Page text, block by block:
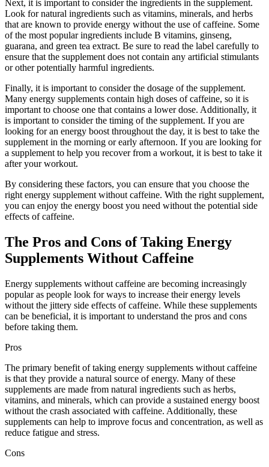
Next, it is important to consider the ingredients in the supplement.
Look for natural ingredients such as vitamins, minerals, and herbs
that are known to provide energy without the use of caffeine. Some
of the most popular ingredients include B vitamins, ginseng,
guarana, and green tea extract. Be sure to read the label carefully to
ensure that the supplement does not contain any artificial stimulants
or other potentially harmful ingredients.
Finally, it is important to consider the dosage of the supplement.
Many energy supplements contain high doses of caffeine, so it is
important to choose one that contains a lower dose. Additionally, it
is important to consider the timing of the supplement. If you are
looking for an energy boost throughout the day, it is best to take the
supplement in the morning or early afternoon. If you are looking for
a supplement to help you recover from a workout, it is best to take it
after your workout.
By considering these factors, you can ensure that you choose the
right energy supplement without caffeine. With the right supplement,
you can enjoy the energy boost you need without the potential side
effects of caffeine.
The Pros and Cons of Taking Energy
Supplements Without Caffeine
Energy supplements without caffeine are becoming increasingly
popular as people look for ways to increase their energy levels
without the jittery side effects of caffeine. While these supplements
can be beneficial, it is important to understand the pros and cons
before taking them.
Pros
The primary benefit of taking energy supplements without caffeine
is that they provide a natural source of energy. Many of these
supplements are made from natural ingredients such as herbs,
vitamins, and minerals, which can provide a sustained energy boost
without the crash associated with caffeine. Additionally, these
supplements can help to improve focus and concentration, as well as
reduce fatigue and stress.
Cons